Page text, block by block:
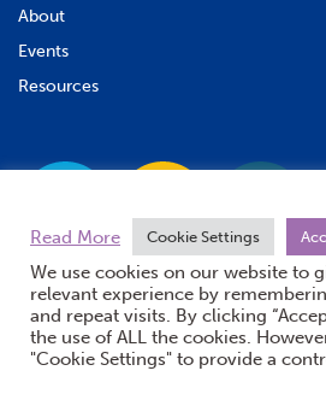
About
Events
Resources
Read More Cookie Settings
We use cookies on our website to
relevant experience by
and repeat visits. By clicking
the use of ALL the cookies.
"Cookie Settings" to provide a